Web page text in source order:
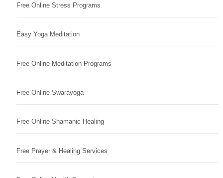
Free Online Stress Programs
Easy Yoga Meditation
Free Online Meditation Programs
Free Online Swarayoga
Free Online Shamanic Healing
Free Prayer & Healing Services